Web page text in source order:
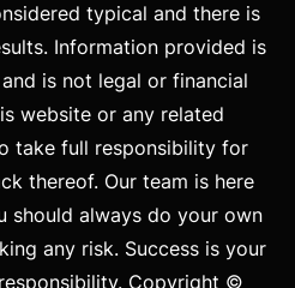
typical and there is
Information provided is
is not legal or financial
website or any related
take full responsibility for
thereof. Our team is here
should always do your own
any risk. Success is your
Copyright ©